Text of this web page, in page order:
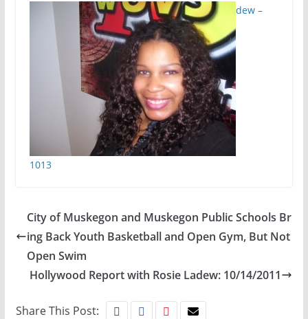
dew –
1013
City of Muskegon and Muskegon Public Schools Br
ing Back Youth Basketball and Open Gym, But Not
Open Swim
Hollywood Report with Rosie Ladew: 10/14/2011
Share This Post: